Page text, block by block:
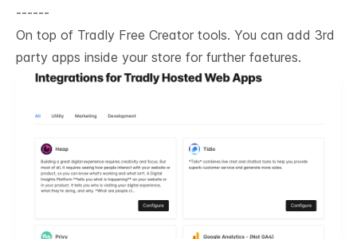
------
On top of Tradly Free Creator tools. You can add 3rd
party apps inside your store for further faetures.